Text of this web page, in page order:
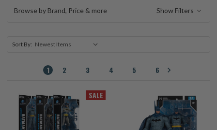
Browse by Brand, Price & more Show Filters
Sort By:
1 2 3 4 5 6
SALE